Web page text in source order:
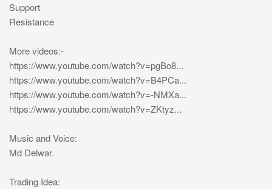
Support
Resistance
More videos:-
https://www.youtube.com/watch?v=pgBo8...
https://www.youtube.com/watch?v=B4PCa...
https://www.youtube.com/watch?v=-NMXa...
https://www.youtube.com/watch?v=ZKtyz...
Music and Voice:
Md Delwar.
Trading Idea: